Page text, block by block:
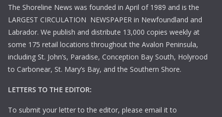
The Shoreline News was founded in April of 1989 and is the
LARGEST CIRCULATION NEWSPAPER in Newfoundland and
Labrador. We publish and distribute 13,000 copies weekly at
some 175 retail locations throughout the Avalon Peninsula,
including St. John’s, Paradise, Conception Bay South, Holyrood
to Carbonear, St. Mary’s Bay, and the Southern Shore.
LETTERS TO THE EDITOR:
To submit your letter to the editor, please email it to